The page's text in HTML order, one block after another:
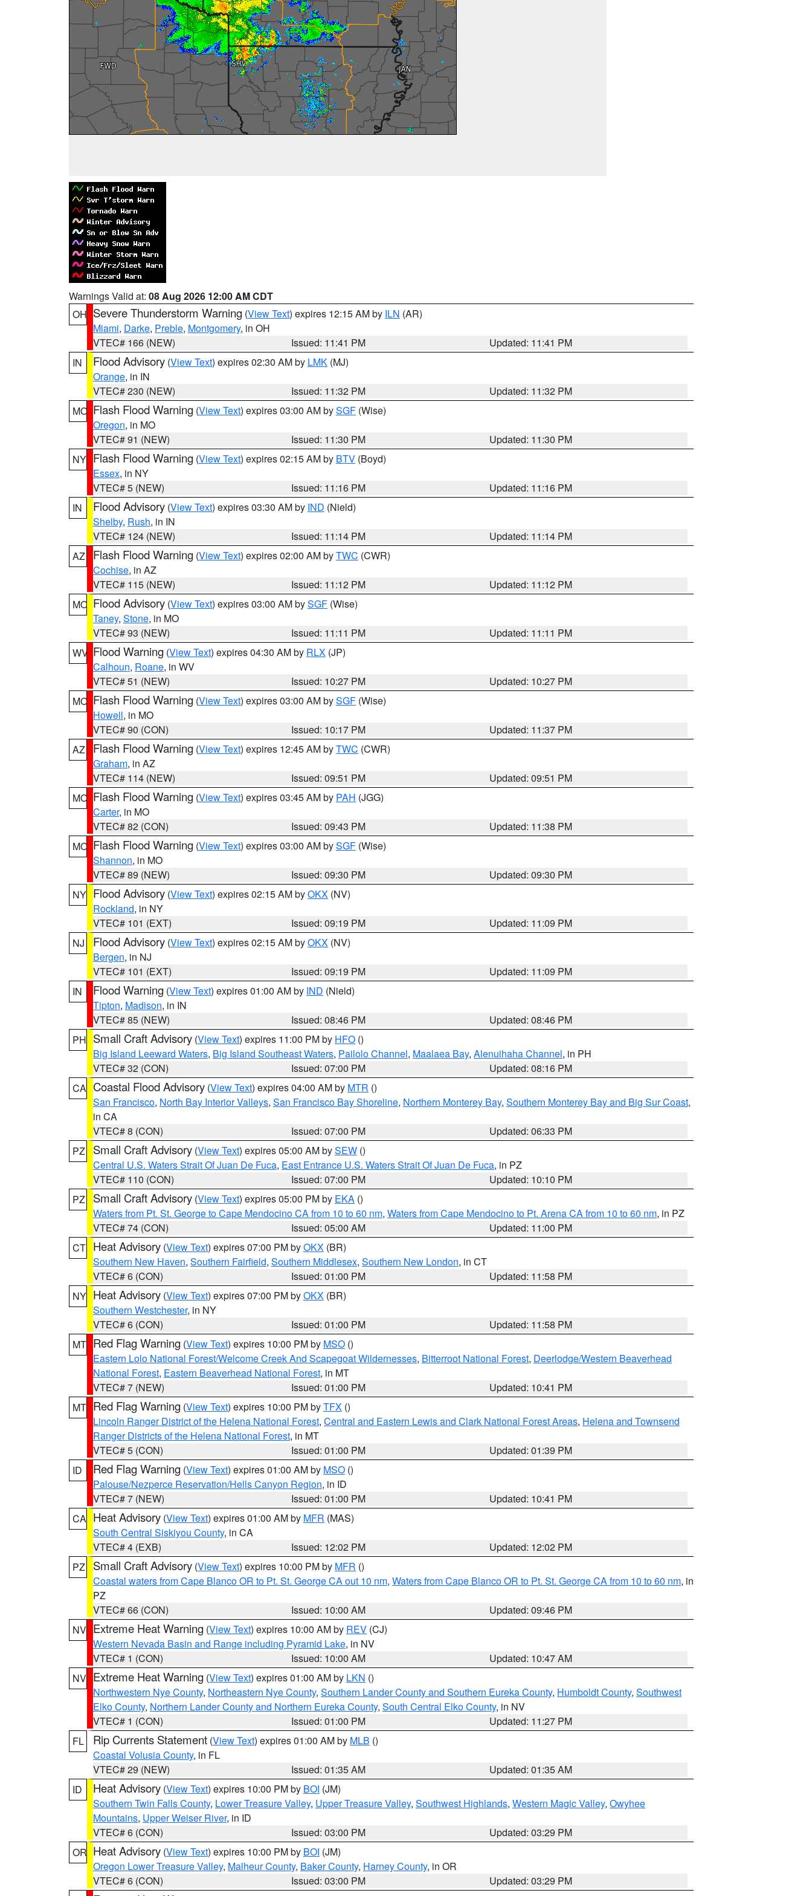
Warnings Valid at: 08 Aug 2026 12:00 AM CDT
OH Severe Thunderstorm Warning (View Text) expires 12:15 AM by ILN (AR)
Miami, Darke, Preble, Montgomery, in OH
VTEC# 166 (NEW)
Issued: 11:41 PM
Updated: 11:41 PM
IN
Flood Advisory (View Text) expires 02:30 AM by LMK (MJ)
Orange, in IN
VTEC# 230 (NEW)
Issued: 11:32 PM
Updated: 11:32 PM
MO Flash Flood Warning (View Text) expires 03:00 AM bySGF (Wise)
Oregon, in MO
VTEC# 91 (NEW)
Issued: 11:30 PM
Updated: 11:30 PM
NY Flash Flood Warning (View Text) expires 02:15 AM by BTV (Boyd)
Essex, in NY
VTEC# 5 (NEW)
Issued: 11:16 PM
Updated: 11:16 PM
IN
Flood Advisory (View Text) expires 03:30 AM by IND (Nield)
Shelby, Rush, in IN
VTEC# 124 (NEW)
Issued: 11:14 PM
Updated: 11:14 PM
AZ
Flash Flood Warning (View Text) expires 02:00 AM byTWC (CWR)
Cochise, in AZ
VTEC# 115 (NEW)
Issued: 11:12 PM
Updated: 11:12 PM
MO Flood Advisory (View Text) expires 03:00 AM bySGF (Wise)
Taney, Stone, in MO
VTEC# 93 (NEW)
Issued: 11:11 PM
Updated: 11:11 PM
WV Flood Warning (View Text) expires 04:30 AM by RLX (JP)
Calhoun, Roane, in WV
VTEC# 51 (NEW)
Issued: 10:27 PM
Updated: 10:27 PM
MO Flash Flood Warning (View Text) expires 03:00 AM bySGF (Wise)
Howell, in MO
VTEC# 90 (CON)
Issued: 10:17 PM
Updated: 11:37 PM
AZ
Flash Flood Warning (View Text) expires 12:45 AM byTWC (CWR)
Graham, in AZ
VTEC# 114 (NEW)
Issued: 09:51 PM
Updated: 09:51 PM
MO Flash Flood Warning (View Text) expires 03:45 AM by PAH (JGG)
Carter, in MO
VTEC# 82 (CON)
Issued: 09:43 PM
Updated: 11:38 PM
MO Flash Flood Warning (View Text) expires 03:00 AM bySGF (Wise)
Shannon, in MO
VTEC# 89 (NEW)
Issued: 09:30 PM
Updated: 09:30 PM
NY Flood Advisory (View Text) expires 02:15 AM byOKX (NV)
Rockland, in NY
VTEC# 101 (EXT)
Issued: 09:19 PM
Updated: 11:09 PM
NJ
Flood Advisory (View Text) expires 02:15 AM byOKX (NV)
Bergen, in NJ
VTEC# 101 (EXT)
Issued: 09:19 PM
Updated: 11:09 PM
IN
Flood Warning (View Text) expires 01:00 AM by IND (Nield)
Tipton, Madison, in IN
VTEC# 85 (NEW)
Issued: 08:46 PM
Updated: 08:46 PM
PH Small Craft Advisory (View Text) expires 11:00 PM by HFO ()
Big Island Leeward Waters, Big Island Southeast Waters, Pailolo Channel, Maalaea Bay, Alenuihaha Channel, in PH
VTEC# 32 (CON)
Issued: 07:00 PM
Updated: 08:16 PM
CA Coastal Flood Advisory (View Text) expires 04:00 AM by MTR ()
San Francisco, North Bay Interior Valleys, San Francisco Bay Shoreline, Northern Monterey Bay, Southern Monterey Bay and Big Sur Coast,
in CA
VTEC# 8 (CON)
Issued: 07:00 PM
Updated: 06:33 PM
PZ
Small Craft Advisory (View Text) expires 05:00 AM bySEW ()
Central U.S. Waters Strait Of Juan De Fuca, East Entrance U.S. Waters Strait Of Juan De Fuca, in PZ
VTEC# 110 (CON)
Issued: 07:00 PM
Updated: 10:10 PM
PZ
Small Craft Advisory (View Text) expires 05:00 PM by EKA ()
Waters from Pt. St. George to Cape Mendocino CA from 10 to 60 nm, Waters from Cape Mendocino to Pt. Arena CA from 10 to 60 nm, in PZ
VTEC# 74 (CON)
Issued: 05:00 AM
Updated: 11:00 PM
CT Heat Advisory (View Text) expires 07:00 PM byOKX (BR)
Southern New Haven, Southern Fairfield, Southern Middlesex, Southern New London, in CT
VTEC# 6 (CON)
Issued: 01:00 PM
Updated: 11:58 PM
NY Heat Advisory (View Text) expires 07:00 PM byOKX (BR)
Southern Westchester, in NY
VTEC# 6 (CON)
Issued: 01:00 PM
Updated: 11:58 PM
MT Red Flag Warning (View Text) expires 10:00 PM by MSO ()
Eastern Lolo National Forest/Welcome Creek And Scapegoat Wildernesses, Bitterroot National Forest, Deerlodge/Western Beaverhead
National Forest, Eastern Beaverhead National Forest, in MT
VTEC# 7 (NEW)
Issued: 01:00 PM
Updated: 10:41 PM
MT Red Flag Warning (View Text) expires 10:00 PM byTFX ()
Lincoln Ranger District of the Helena National Forest, Central and Eastern Lewis and Clark National Forest Areas, Helena and Townsend
Ranger Districts of the Helena National Forest, in MT
VTEC# 5 (CON)
Issued: 01:00 PM
Updated: 01:39 PM
ID
Red Flag Warning (View Text) expires 01:00 AM by MSO ()
Palouse/Nezperce Reservation/Hells Canyon Region, in ID
VTEC# 7 (NEW)
Issued: 01:00 PM
Updated: 10:41 PM
CA Heat Advisory (View Text) expires 01:00 AM by MFR (MAS)
South Central Siskiyou County, in CA
VTEC# 4 (EXB)
Issued: 12:02 PM
Updated: 12:02 PM
PZ
Small Craft Advisory (View Text) expires 10:00 PM by MFR ()
Coastal waters from Cape Blanco OR to Pt. St. George CA out 10 nm, Waters from Cape Blanco OR to Pt. St. George CA from 10 to 60 nm, in
PZ
VTEC# 66 (CON)
Issued: 10:00 AM
Updated: 09:46 PM
NV Extreme Heat Warning (View Text) expires 10:00 AM by REV (CJ)
Western Nevada Basin and Range including Pyramid Lake, in NV
VTEC# 1 (CON)
Issued: 10:00 AM
Updated: 10:47 AM
NV Extreme Heat Warning (View Text) expires 01:00 AM by LKN ()
Northwestern Nye County, Northeastern Nye County, Southern Lander County and Southern Eureka County, Humboldt County, Southwest
Elko County, Northern Lander County and Northern Eureka County, South Central Elko County, in NV
VTEC# 1 (CON)
Issued: 01:00 PM
Updated: 11:27 PM
FL
Rip Currents Statement (View Text) expires 01:00 AM by MLB ()
Coastal Volusia County, in FL
VTEC# 29 (NEW)
Issued: 01:35 AM
Updated: 01:35 AM
ID
Heat Advisory (View Text) expires 10:00 PM by BOI (JM)
Southern Twin Falls County, Lower Treasure Valley, Upper Treasure Valley, Southwest Highlands, Western Magic Valley, Owyhee
Mountains, Upper Weiser River, in ID
VTEC# 6 (CON)
Issued: 03:00 PM
Updated: 03:29 PM
OR Heat Advisory (View Text) expires 10:00 PM by BOI (JM)
Oregon Lower Treasure Valley, Malheur County, Baker County, Harney County, in OR
VTEC# 6 (CON)
Issued: 03:00 PM
Updated: 03:29 PM